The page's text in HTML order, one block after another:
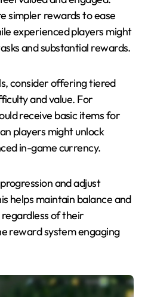
simpler rewards to ease
experienced players might
and substantial rewards.
consider offering tiered
and value. For
receive basic items for
players might unlock
in-game currency.
and adjust
helps maintain balance and
of their
reward system engaging